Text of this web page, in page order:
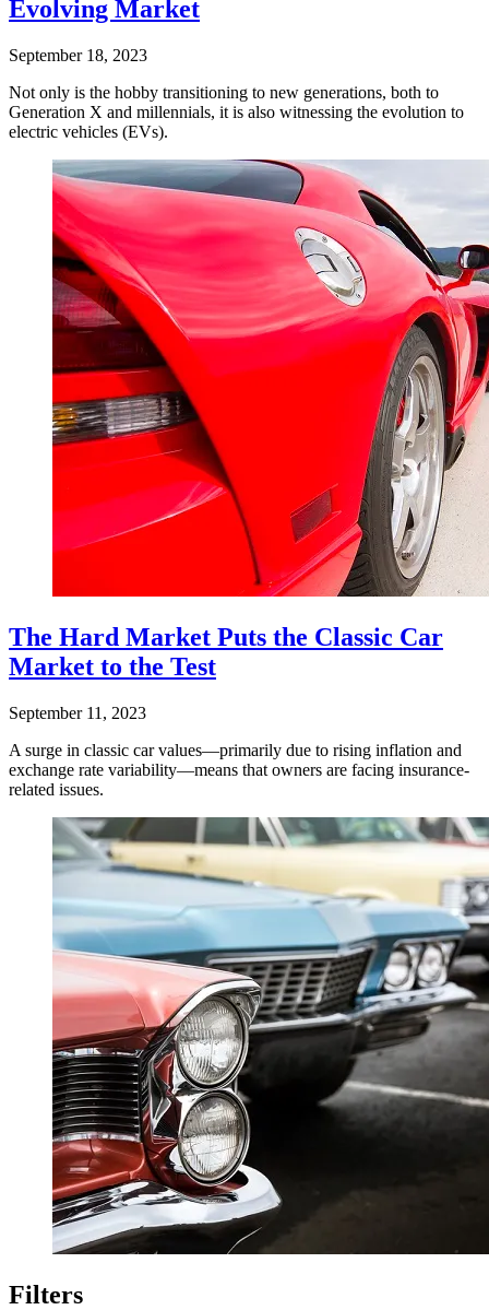
Evolving Market
September 18, 2023
Not only is the hobby transitioning to new generations, both to
Generation X and millennials, it is also witnessing the evolution to
electric vehicles (EVs).
The Hard Market Puts the Classic Car
Market to the Test
September 11, 2023
A surge in classic car values—primarily due to rising inflation and
exchange rate variability—means that owners are facing insurance-
related issues.
Filters